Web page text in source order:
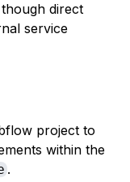
direct
service
project to
within the
.